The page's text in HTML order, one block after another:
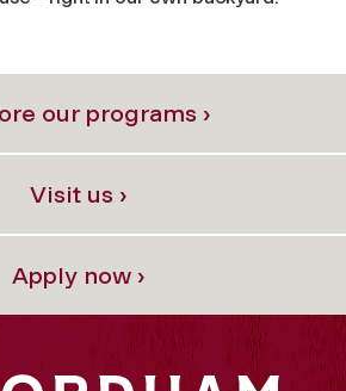
our programs ›
Visit us ›
Apply now ›